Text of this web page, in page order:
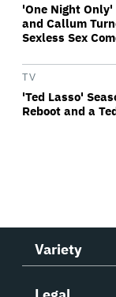
'One Night
and Callum
Sexless Sex
TV
'Ted Lasso'
Reboot and a
Variety